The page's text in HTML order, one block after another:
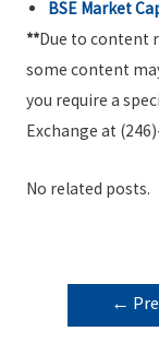
BSE Market
**Due to content
some content
you require a
Exchange at
No related posts.
POST
←